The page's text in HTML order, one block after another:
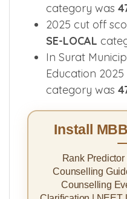
category was
2025 cut off
SE-LOCAL
In Surat
Education
category was
Install
Rank Predictor
Counselling
Counselling